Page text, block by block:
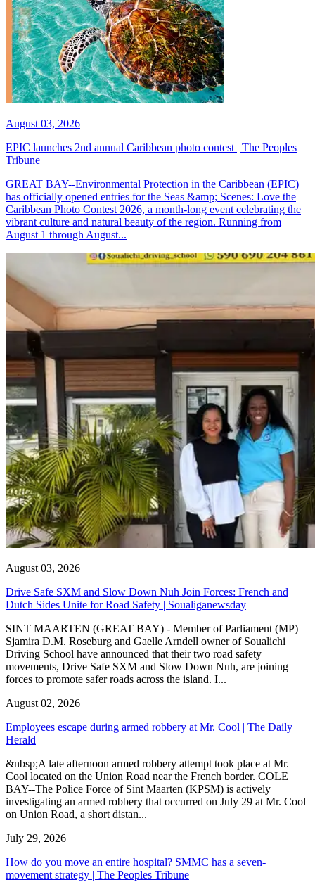
August 03, 2026
EPIC launches 2nd annual Caribbean photo contest | The Peoples
Tribune
GREAT BAY--Environmental Protection in the Caribbean (EPIC)
has officially opened entries for the Seas &amp; Scenes: Love the
Caribbean Photo Contest 2026, a month-long event celebrating the
vibrant culture and natural beauty of the region. Running from
August 1 through August...
August 03, 2026
Drive Safe SXM and Slow Down Nuh Join Forces: French and
Dutch Sides Unite for Road Safety | Soualiganewsday
SINT MAARTEN (GREAT BAY) - Member of Parliament (MP)
Sjamira D.M. Roseburg and Gaelle Arndell owner of Soualichi
Driving School have announced that their two road safety
movements, Drive Safe SXM and Slow Down Nuh, are joining
forces to promote safer roads across the island. I...
August 02, 2026
Employees escape during armed robbery at Mr. Cool | The Daily
Herald
&nbsp;A late afternoon armed robbery attempt took place at Mr.
Cool located on the Union Road near the French border. COLE
BAY--The Police Force of Sint Maarten (KPSM) is actively
investigating an armed robbery that occurred on July 29 at Mr. Cool
on Union Road, a short distan...
July 29, 2026
How do you move an entire hospital? SMMC has a seven-
movement strategy | The Peoples Tribune